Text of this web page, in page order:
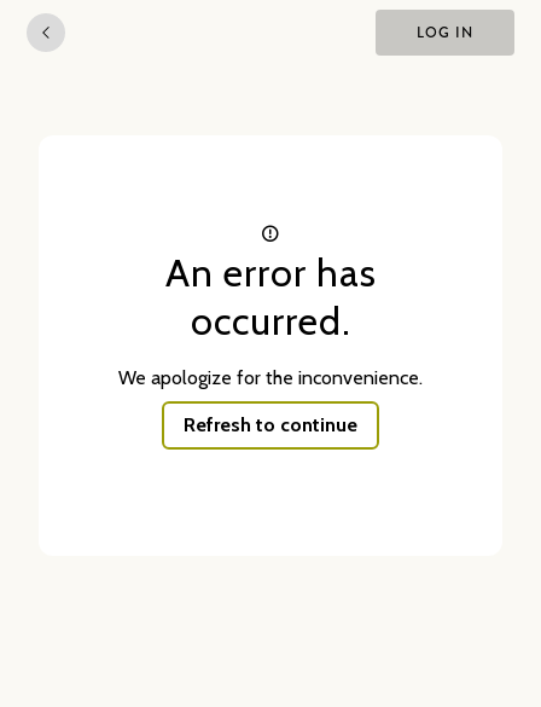
LOG IN
An error has
occurred.
We apologize for the inconvenience.
Refresh to continue